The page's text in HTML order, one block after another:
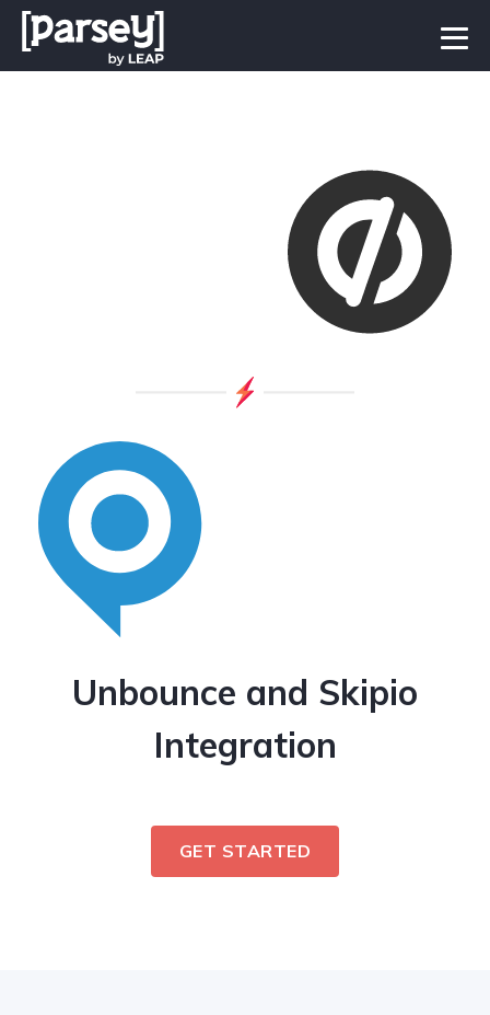
Unbounce and Skipio
Integration
GET STARTED